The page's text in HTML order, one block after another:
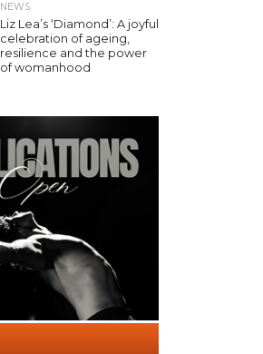
NEWS
Liz Lea’s ‘Diamond’: A joyful
celebration of ageing,
resilience and the power
of womanhood